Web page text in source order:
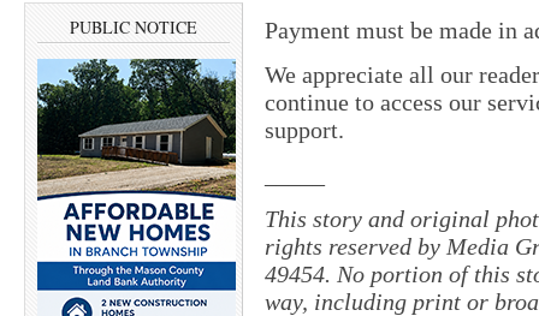
PUBLIC NOTICE
Payment must be made in
We appreciate all our
continue to access our
support.
This story and original
rights reserved by Media
49454. No portion of this
way, including print or